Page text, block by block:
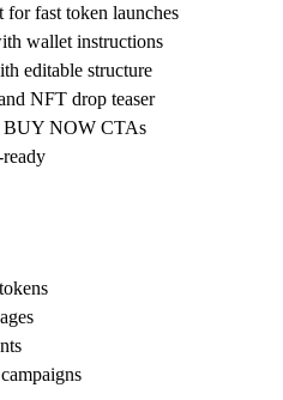
for fast token launches
wallet instructions
editable structure
NFT drop teaser
BUY NOW CTAs